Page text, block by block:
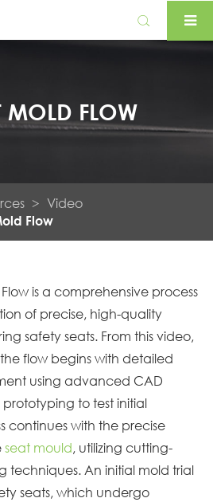

MOLD FLOW
Video
Flow
is a comprehensive process
of precise, high-quality
safety seats. From this video,
flow begins with detailed
using advanced CAD
to test initial
continues with the precise
seat mould, utilizing cutting-
techniques. An initial mold trial
seats, which undergo